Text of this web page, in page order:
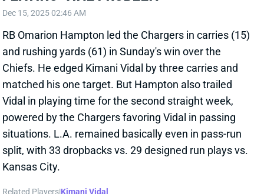
and rushing yards (61) in Sunday's win over the
matched his one target. But Hampton also trailed
Vidal in playing time for the second straight week,
powered by the Chargers favoring Vidal in passing
situations. L.A. remained basically even in pass-run
split, with 33 dropbacks vs. 29 designed run plays vs.
Kansas City.
Related Players| Kimani Vidal
View Full Story